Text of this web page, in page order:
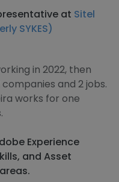
at Sitel
SYKES)
in 2022, then
and 2 jobs.
works for one
Experience
and Asset